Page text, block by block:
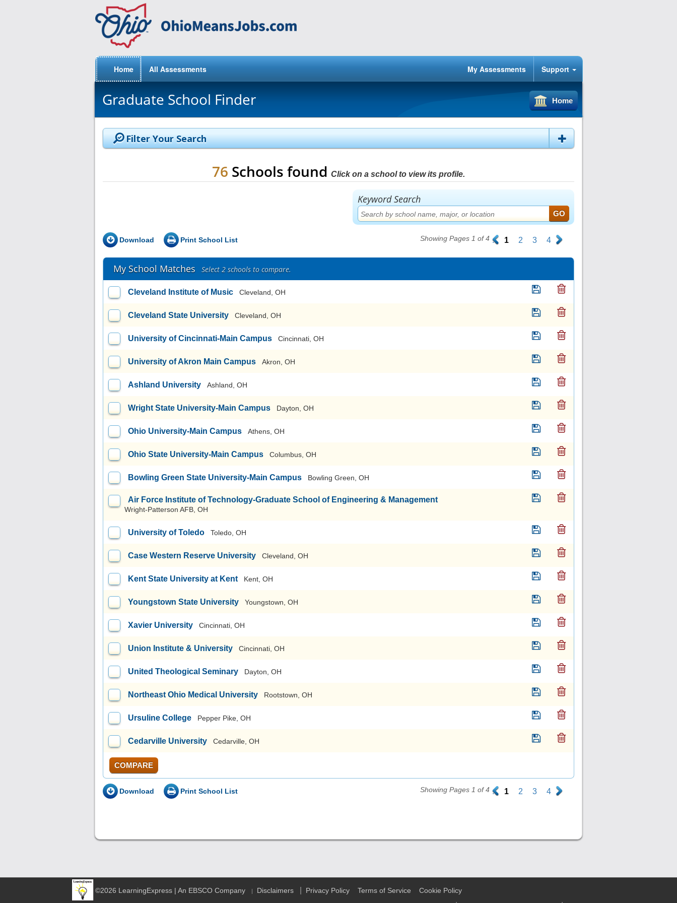
Home All Assessments My Assessments Support
Graduate School Finder Home
Filter Your Search
76 Schools found Click on a school to view its profile.
Keyword Search
Download Print School List Showing Pages 1 of 4 . 1 2 3 4 .
My School Matches Select 2 schools to compare.
Cleveland Institute of Music Cleveland, OH
Cleveland State University Cleveland, OH
University of Cincinnati-Main Campus Cincinnati, OH
University of Akron Main Campus Akron, OH
Ashland University Ashland, OH
Wright State University-Main Campus Dayton, OH
Ohio University-Main Campus Athens, OH
Ohio State University-Main Campus Columbus, OH
Bowling Green State University-Main Campus Bowling Green, OH
Air Force Institute of Technology-Graduate School of Engineering & Management
Wright-Patterson AFB, OH
University of Toledo Toledo, OH
Case Western Reserve University Cleveland, OH
Kent State University at Kent Kent, OH
Youngstown State University Youngstown, OH
Xavier University Cincinnati, OH
Union Institute & University Cincinnati, OH
United Theological Seminary Dayton, OH
Northeast Ohio Medical University Rootstown, OH
Ursuline College Pepper Pike, OH
Cedarville University Cedarville, OH
COMPARE
Download Print School List Showing Pages 1 of 4 . 1 2 3 4 .
©2026 LearningExpress | An EBSCO Company | Disclaimers Privacy Policy Terms of Service
Cookie Policy